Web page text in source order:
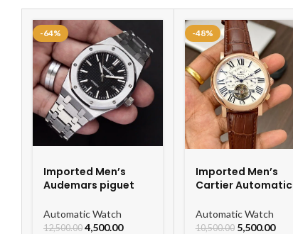
-64%
Imported Men’s
Audemars piguet
Automatic Watch
Automatic Watch
12,500.00 4,500.00
-48%
Imported Men’s
Cartier Automatic
Watch For Men
Automatic Watch
10,500.00 5,500.00